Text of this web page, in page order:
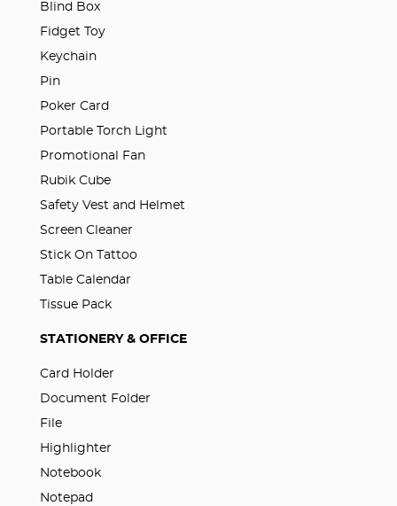
Blind Box
Fidget Toy
Keychain
Pin
Poker Card
Portable Torch Light
Promotional Fan
Rubik Cube
Safety Vest and Helmet
Screen Cleaner
Stick On Tattoo
Table Calendar
Tissue Pack
STATIONERY & OFFICE
Card Holder
Document Folder
File
Highlighter
Notebook
Notepad